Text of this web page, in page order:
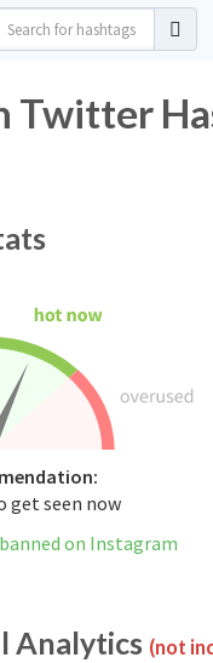
Twitter
get seen now
on Instagram
Analytics (not